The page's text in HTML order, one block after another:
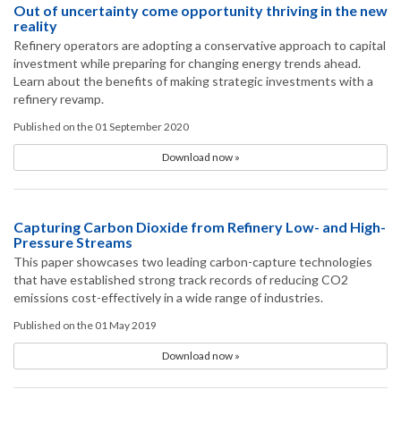
Out of uncertainty come opportunity thriving in the new
reality
Refinery operators are adopting a conservative approach to capital
investment while preparing for changing energy trends ahead.
Learn about the benefits of making strategic investments with a
refinery revamp.
Published on the 01 September 2020
Download now »
Capturing Carbon Dioxide from Refinery Low- and High-
Pressure Streams
This paper showcases two leading carbon-capture technologies
that have established strong track records of reducing CO2
emissions cost-effectively in a wide range of industries.
Published on the 01 May 2019
Download now »